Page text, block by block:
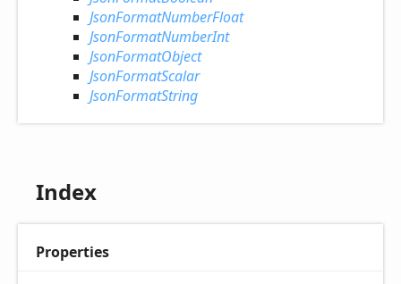
JsonFormatNumberFloat
JsonFormatNumberInt
JsonFormatObject
JsonFormatScalar
JsonFormatString
Index
Properties